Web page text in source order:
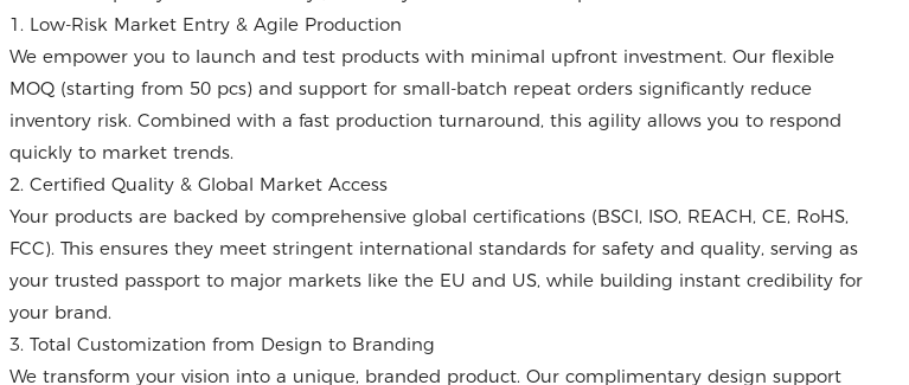
1. Low-Risk Market Entry & Agile Production
We empower you to launch and test products with minimal upfront investment. Our flexible
MOQ (starting from 50 pcs) and support for small-batch repeat orders significantly reduce
inventory risk. Combined with a fast production turnaround, this agility allows you to respond
quickly to market trends.
2. Certified Quality & Global Market Access
Your products are backed by comprehensive global certifications (BSCI, ISO, REACH, CE, RoHS,
FCC). This ensures they meet stringent international standards for safety and quality, serving as
your trusted passport to major markets like the EU and US, while building instant credibility for
your brand.
3. Total Customization from Design to Branding
We transform your vision into a unique, branded product. Our complimentary design support